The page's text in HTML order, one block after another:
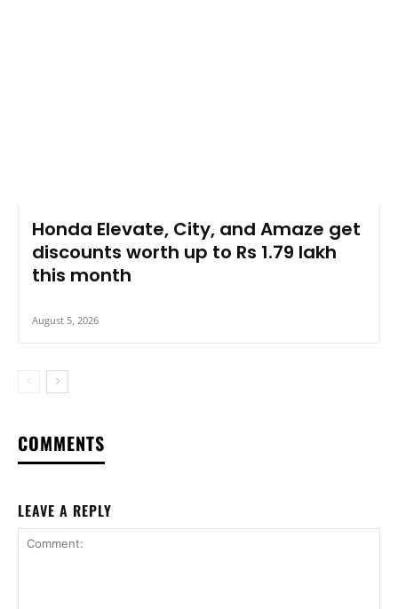
Honda Elevate, City, and Amaze get
discounts worth up to Rs 1.79 lakh
this month
August 5, 2026
COMMENTS
LEAVE A REPLY